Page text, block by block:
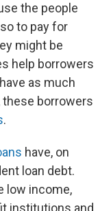
the people
to pay for
might be
help borrowers
as much
these borrowers
.
have, on
loan debt.
low income,
institutions and